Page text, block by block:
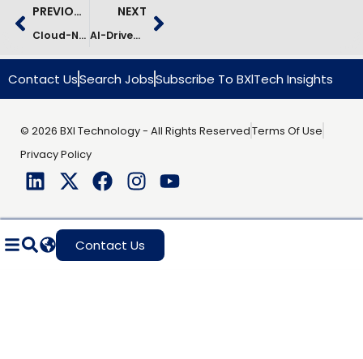
PREVIOUS
Cloud-Native E-Commerce Modernization – Fast-Growing Retailer
NEXT
AI-Driven Customs Clearance Modernization Case Study
Contact UsSearch JobsSubscribe To BXlTech Insights
© 2026 BXI Technology - All Rights ReservedTerms Of Use
Privacy Policy
Contact Us